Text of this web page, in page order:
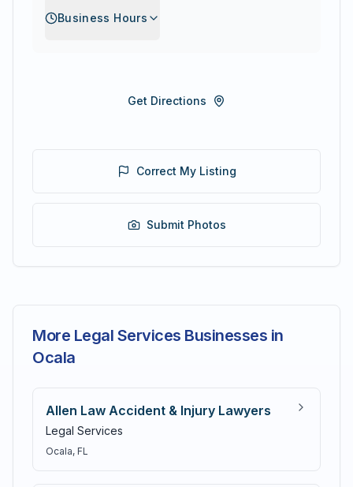
Business Hours
Get Directions
Correct My Listing
Submit Photos
More Legal Services Businesses in
Ocala
Allen Law Accident & Injury Lawyers
Legal Services
Ocala, FL